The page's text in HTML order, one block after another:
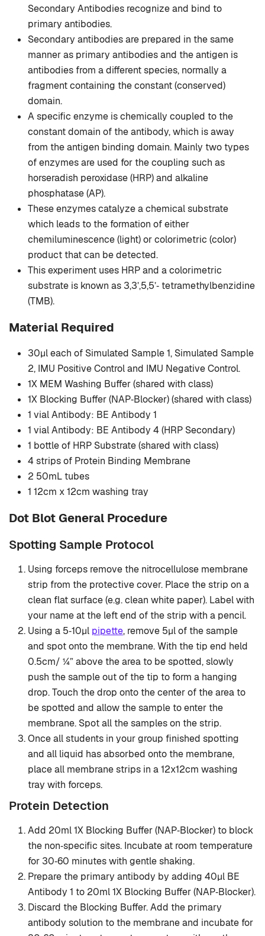
Secondary Antibodies recognize and bind to
primary antibodies.
Secondary antibodies are prepared in the same
manner as primary antibodies and the antigen is
antibodies from a different species, normally a
fragment containing the constant (conserved)
domain.
A specific enzyme is chemically coupled to the
constant domain of the antibody, which is away
from the antigen binding domain. Mainly two types
of enzymes are used for the coupling such as
horseradish peroxidase (HRP) and alkaline
phosphatase (AP).
These enzymes catalyze a chemical substrate
which leads to the formation of either
chemiluminescence (light) or colorimetric (color)
product that can be detected.
This experiment uses HRP and a colorimetric
substrate is known as 3,3’,5,5’‐ tetramethylbenzidine
(TMB).
Material Required
30μl each of Simulated Sample 1, Simulated Sample
2, IMU Positive Control and IMU Negative Control.
1X MEM Washing Buffer (shared with class)
1X Blocking Buffer (NAP‐Blocker) (shared with class)
1 vial Antibody: BE Antibody 1
1 vial Antibody: BE Antibody 4 (HRP Secondary)
1 bottle of HRP Substrate (shared with class)
4 strips of Protein Binding Membrane
2 50mL tubes
1 12cm x 12cm washing tray
Dot Blot General Procedure
Spotting Sample Protocol
Using forceps remove the nitrocellulose membrane
strip from the protective cover. Place the strip on a
clean flat surface (e.g. clean white paper). Label with
your name at the left end of the strip with a pencil.
Using a 5‐10μl pipette, remove 5μl of the sample
and spot onto the membrane. With the tip end held
0.5cm/ ¼” above the area to be spotted, slowly
push the sample out of the tip to form a hanging
drop. Touch the drop onto the center of the area to
be spotted and allow the sample to enter the
membrane. Spot all the samples on the strip.
Once all students in your group finished spotting
and all liquid has absorbed onto the membrane,
place all membrane strips in a 12x12cm washing
tray with forceps.
Protein Detection
Add 20ml 1X Blocking Buffer (NAP‐Blocker) to block
the non‐specific sites. Incubate at room temperature
for 30‐60 minutes with gentle shaking.
Prepare the primary antibody by adding 40μl BE
Antibody 1 to 20ml 1X Blocking Buffer (NAP‐Blocker).
Discard the Blocking Buffer. Add the primary
antibody solution to the membrane and incubate for